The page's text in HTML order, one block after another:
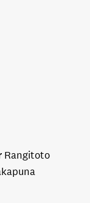
Rangitoto